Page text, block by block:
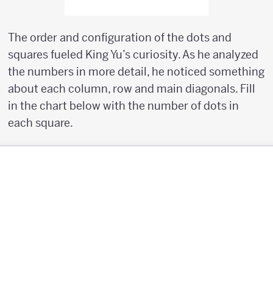
The order and configuration of the dots and
squares fueled King Yu’s curiosity. As he analyzed
the numbers in more detail, he noticed something
about each column, row and main diagonals. Fill
in the chart below with the number of dots in
each square.